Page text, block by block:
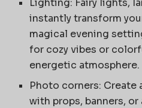
instantly transform
magical evening
for cozy vibes or
energetic atmosphere.
Photo corners:
with props, banners, or